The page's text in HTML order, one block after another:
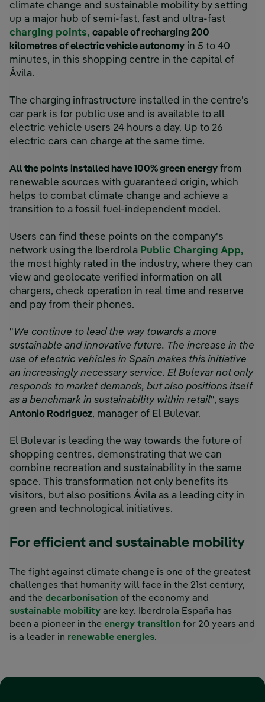
climate change and sustainable mobility by setting
up a major hub of semi-fast, fast and ultra-fast
charging points, capable of recharging 200
kilometres of electric vehicle autonomy in 5 to 40
minutes, in this shopping centre in the capital of
Ávila.
The charging infrastructure installed in the centre's
car park is for public use and is available to all
electric vehicle users 24 hours a day. Up to 26
electric cars can charge at the same time.
All the points installed have 100% green energy from
renewable sources with guaranteed origin, which
helps to combat climate change and achieve a
transition to a fossil fuel-independent model.
Users can find these points on the company's
network using the Iberdrola Public Charging App,
the most highly rated in the industry, where they can
view and geolocate verified information on all
chargers, check operation in real time and reserve
and pay from their phones.
"We continue to lead the way towards a more
sustainable and innovative future. The increase in the
use of electric vehicles in Spain makes this initiative
an increasingly necessary service. El Bulevar not only
responds to market demands, but also positions itself
as a benchmark in sustainability within retail", says
Antonio Rodriguez, manager of El Bulevar.
El Bulevar is leading the way towards the future of
shopping centres, demonstrating that we can
combine recreation and sustainability in the same
space. This transformation not only benefits its
visitors, but also positions Ávila as a leading city in
green and technological initiatives.
For efficient and sustainable mobility
The fight against climate change is one of the greatest
challenges that humanity will face in the 21st century,
and the decarbonisation of the economy and
sustainable mobility are key. Iberdrola España has
been a pioneer in the energy transition for 20 years and
is a leader in renewable energies.